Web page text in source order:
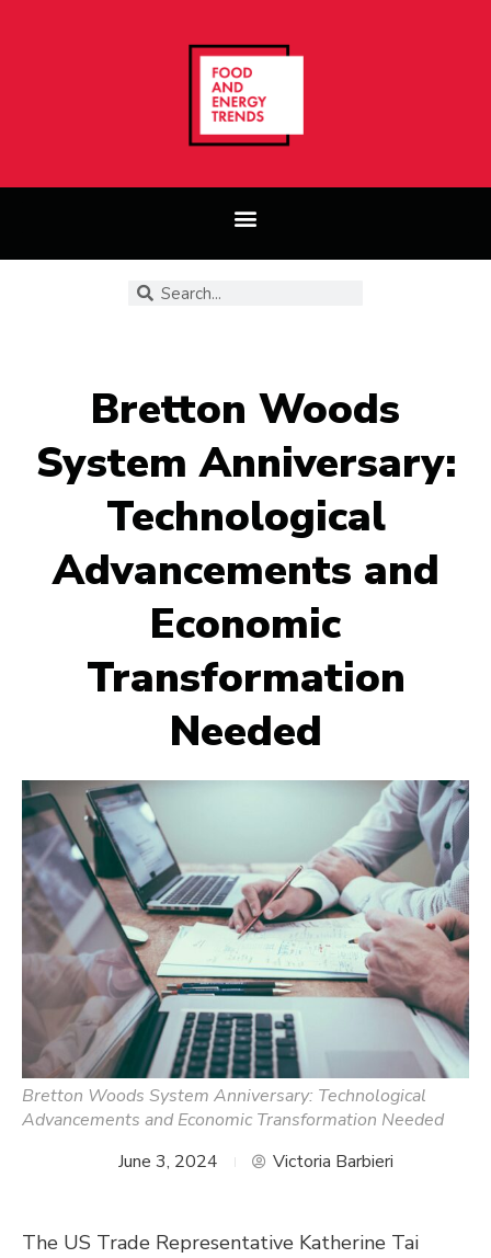
Bretton Woods
System Anniversary:
Technological
Advancements and
Economic
Transformation
Needed
Bretton Woods System Anniversary: Technological
Advancements and Economic Transformation Needed
June 3, 2024
Victoria Barbieri
The US Trade Representative Katherine Tai